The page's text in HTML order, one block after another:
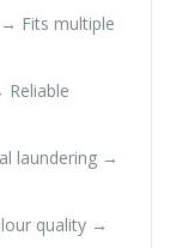
Fits multiple
laundering →
quality →